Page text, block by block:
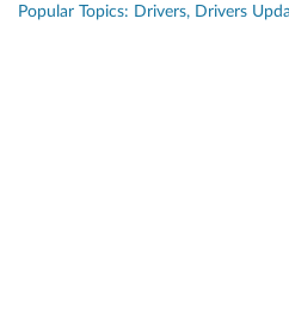
Popular Topics: Drivers, Drivers